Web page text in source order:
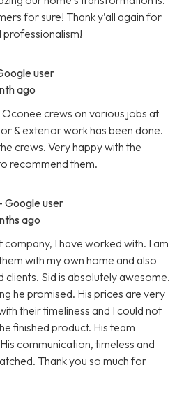
for sure! Thank y’all again for
user
ago
crews on various jobs at
& exterior work has been done.
crews. Very happy with the
recommend them.
Google user
ago
I have worked with. I am
with my own home and also
Sid is absolutely awesome.
he promised. His prices are very
their timeliness and I could not
finished product. His team
communication, timeless and
Thank you so much for